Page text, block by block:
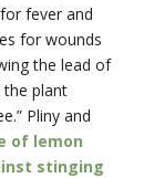
fever and
for wounds
the lead of
the plant
Pliny and
of lemon
stinging